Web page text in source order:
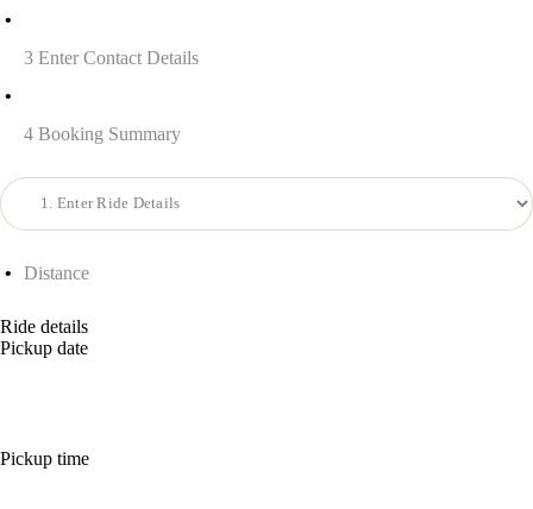
3 Enter Contact Details
4 Booking Summary
Distance
Ride details
Pickup date
Pickup time